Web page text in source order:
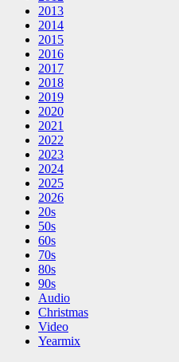
2013
2014
2015
2016
2017
2018
2019
2020
2021
2022
2023
2024
2025
2026
20s
50s
60s
70s
80s
90s
Audio
Christmas
Video
Yearmix